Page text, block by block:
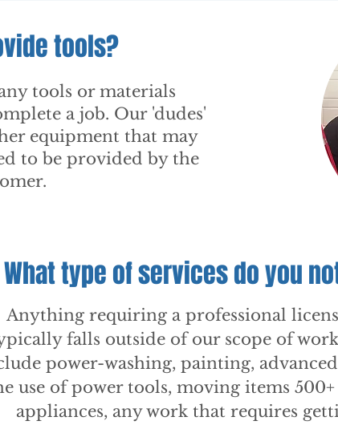
tools?
tools or materials
a job. Our 'dudes'
equipment that may
to be provided by the
What type of services do you
Anything requiring a professional
falls outside of our scope of
power-washing, painting,
use of power tools, moving items
appliances, any work that requires